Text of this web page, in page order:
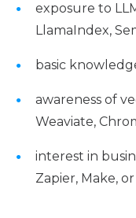
exposure to
LlamaIndex,
basic
awareness of
Weaviate,
interest in
Zapier, Make,